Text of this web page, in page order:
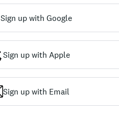
Sign up with Google
Sign up with Apple
Sign up with Email